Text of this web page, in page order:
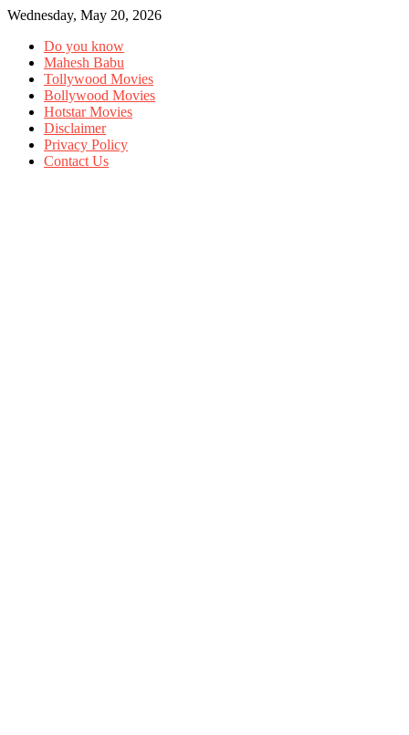
Wednesday, May 20, 2026
Do you know
Mahesh Babu
Tollywood Movies
Bollywood Movies
Hotstar Movies
Disclaimer
Privacy Policy
Contact Us